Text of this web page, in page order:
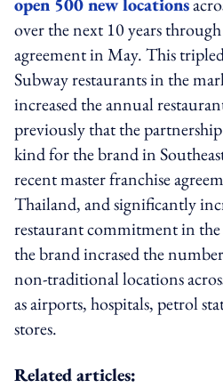
open 500 new locations
over the next 10 years
agreement in May. This
Subway restaurants in the
increased the annual
previously that the
kind for the brand in
recent master franchise
Thailand, and significantly
restaurant commitment in
the brand incrased the
non-traditional locations
as airports, hospitals, petrol
stores.
Related articles: